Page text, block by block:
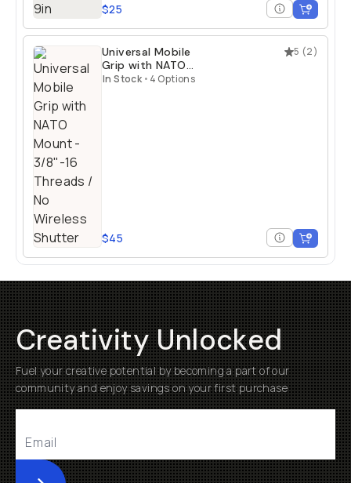
$25
5 (2)
Universal Mobile
Grip with NATO
Mount
In Stock • 4 Options
$45
Creativity Unlocked
Fuel your creative potential by becoming a part of our
community and enjoy savings on your first purchase